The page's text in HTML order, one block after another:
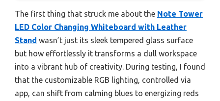
The first thing that struck me about the Note Tower
LED Color Changing Whiteboard with Leather
Stand wasn’t just its sleek tempered glass surface
but how effortlessly it transforms a dull workspace
into a vibrant hub of creativity. During testing, I found
that the customizable RGB lighting, controlled via
app, can shift from calming blues to energizing reds